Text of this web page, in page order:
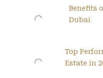
Benefits
Dubai
Top
Estate in